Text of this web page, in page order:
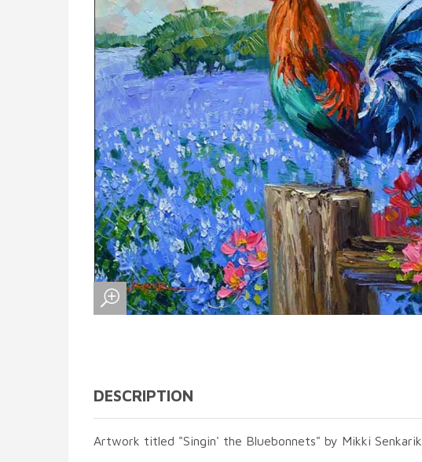
DESCRIPTION
Artwork titled "Singin' the Bluebonnets" by Mikki Senkarik.